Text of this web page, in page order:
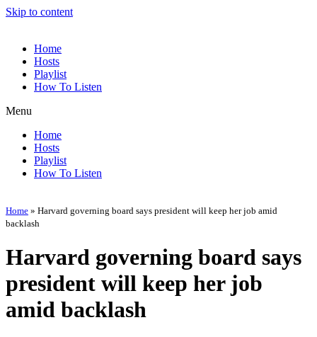
Skip to content
Home
Hosts
Playlist
How To Listen
Menu
Home
Hosts
Playlist
How To Listen
Home » Harvard governing board says president will keep her job amid
backlash
Harvard governing board says
president will keep her job
amid backlash